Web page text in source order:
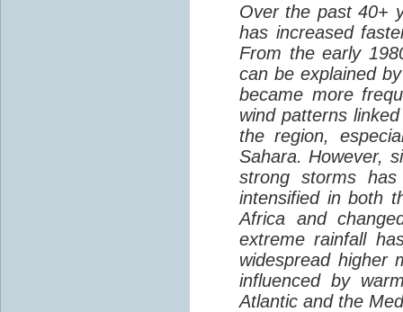
Over the past 40+
has increased
From the early
can be explained
became more
wind patterns
the region,
Sahara. However,
strong storms
intensified in both
Africa and
extreme rainfall
widespread higher
influenced by
Atlantic and the